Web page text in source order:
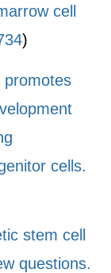
cell
)
promotes
cells.
stem cell
questions.